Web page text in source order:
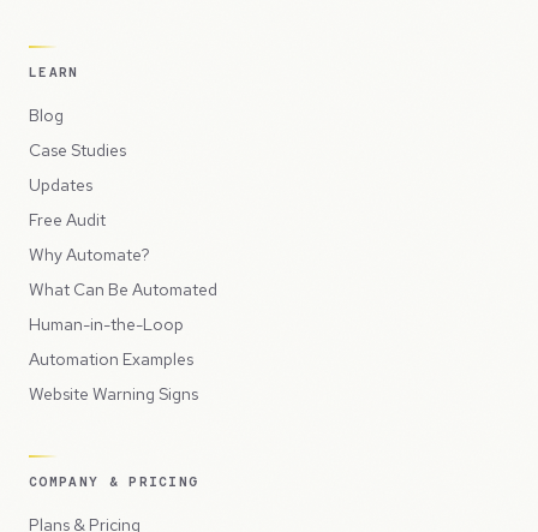
LEARN
Blog
Case Studies
Updates
Free Audit
Why Automate?
What Can Be Automated
Human-in-the-Loop
Automation Examples
Website Warning Signs
COMPANY & PRICING
Plans & Pricing